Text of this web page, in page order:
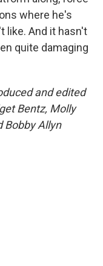
where he's
like. And it hasn't
quite damaging
and edited
Bentz, Molly
Bobby Allyn